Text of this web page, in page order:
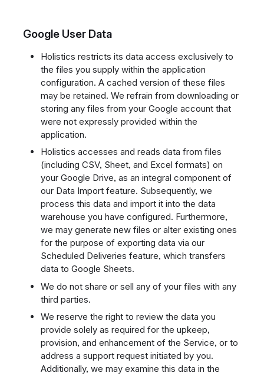
Google User Data
Holistics restricts its data access exclusively to
the files you supply within the application
configuration. A cached version of these files
may be retained. We refrain from downloading or
storing any files from your Google account that
were not expressly provided within the
application.
Holistics accesses and reads data from files
(including CSV, Sheet, and Excel formats) on
your Google Drive, as an integral component of
our Data Import feature. Subsequently, we
process this data and import it into the data
warehouse you have configured. Furthermore,
we may generate new files or alter existing ones
for the purpose of exporting data via our
Scheduled Deliveries feature, which transfers
data to Google Sheets.
We do not share or sell any of your files with any
third parties.
We reserve the right to review the data you
provide solely as required for the upkeep,
provision, and enhancement of the Service, or to
address a support request initiated by you.
Additionally, we may examine this data in the